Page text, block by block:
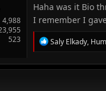
4,988
523
Haha was it Bio
I remember I
R
e
c
Saly Elkady,